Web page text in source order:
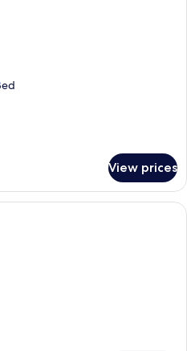
View prices
A modern hotel room with a large